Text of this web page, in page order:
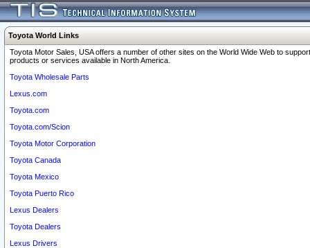
Toyota World Links
Toyota Motor Sales, USA offers a number of other sites on the World Wide Web to
products or services available in North America.
Toyota Wholesale Parts
Lexus.com
Toyota.com
Toyota.com/Scion
Toyota Motor Corporation
Toyota Canada
Toyota Mexico
Toyota Puerto Rico
Lexus Dealers
Toyota Dealers
Lexus Drivers